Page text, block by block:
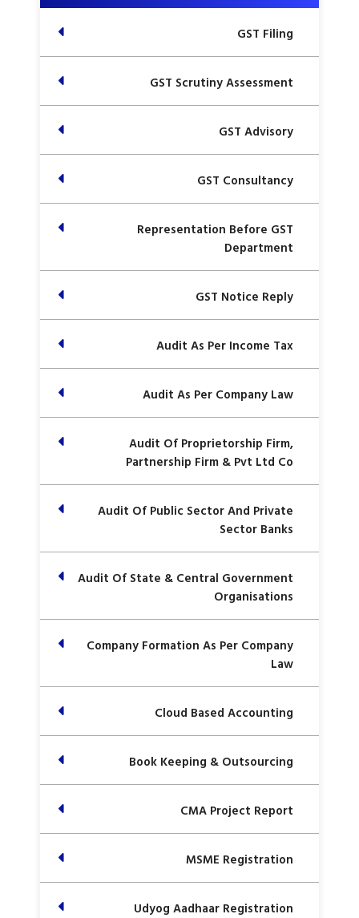
GST Filing
GST Scrutiny Assessment
GST Advisory
GST Consultancy
Representation Before GST
Department
GST Notice Reply
Audit As Per Income Tax
Audit As Per Company Law
Audit Of Proprietorship Firm,
Partnership Firm & Pvt Ltd Co
Audit Of Public Sector And Private
Sector Banks
Audit Of State & Central Government
Organisations
Company Formation As Per Company
Law
Cloud Based Accounting
Book Keeping & Outsourcing
CMA Project Report
MSME Registration
Udyog Aadhaar Registration